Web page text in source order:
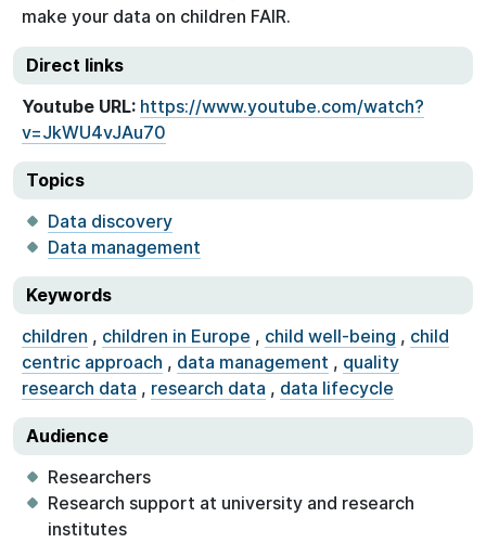
make your data on children FAIR.
Direct links
Youtube URL: https://www.youtube.com/watch?
v=JkWU4vJAu70
Topics
Data discovery
Data management
Keywords
children , children in Europe , child well-being , child
centric approach , data management , quality
research data , research data , data lifecycle
Audience
Researchers
Research support at university and research
institutes